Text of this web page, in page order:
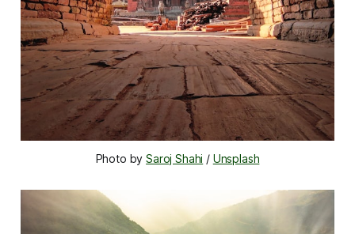
Photo by Saroj Shahi / Unsplash